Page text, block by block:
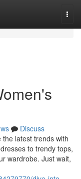
Discuss
latest trends with
to trendy tops,
wardrobe. Just wait,